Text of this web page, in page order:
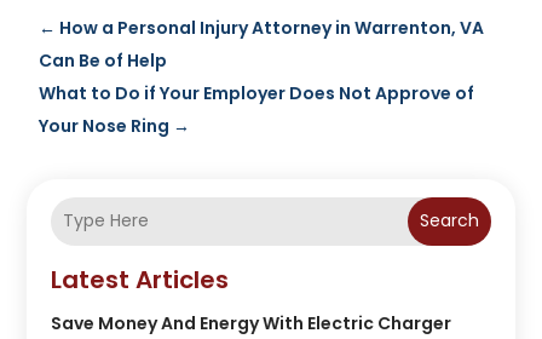
← How a Personal Injury Attorney in Warrenton, VA
Can Be of Help
What to Do if Your Employer Does Not Approve of
Your Nose Ring →
Search
Latest Articles
Save Money And Energy With Electric Charger